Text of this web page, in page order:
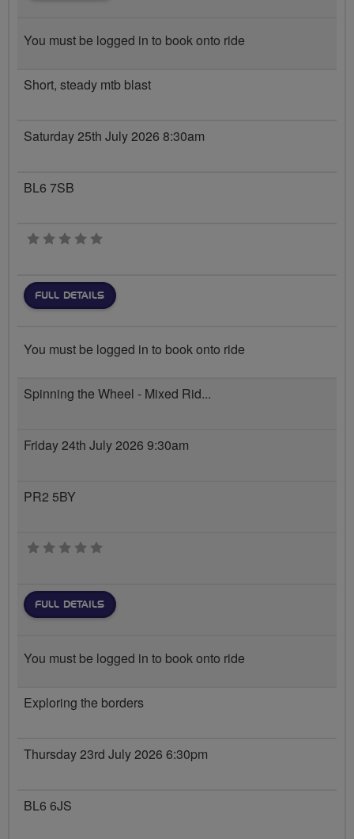
You must be logged in to book onto ride
Short, steady mtb blast
Saturday 25th July 2026 8:30am
BL6 7SB
0 stars
FULL DETAILS
You must be logged in to book onto ride
Spinning the Wheel - Mixed Rid...
Friday 24th July 2026 9:30am
PR2 5BY
0 stars
FULL DETAILS
You must be logged in to book onto ride
Exploring the borders
Thursday 23rd July 2026 6:30pm
BL6 6JS